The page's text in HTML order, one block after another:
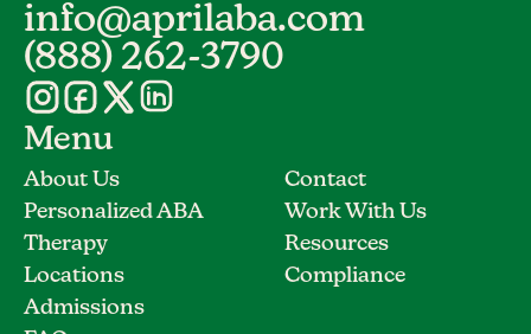
info@aprilaba.com
(888) 262-3790
Menu
About Us
Personalized ABA
Therapy
Locations
Admissions
Contact
Work With Us
Resources
Compliance